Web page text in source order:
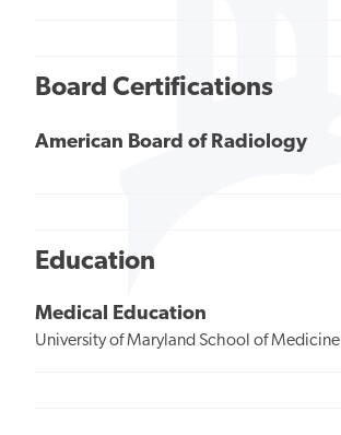
Board Certifications
American Board of Radiology
Education
Medical Education
University of Maryland School of Medicine